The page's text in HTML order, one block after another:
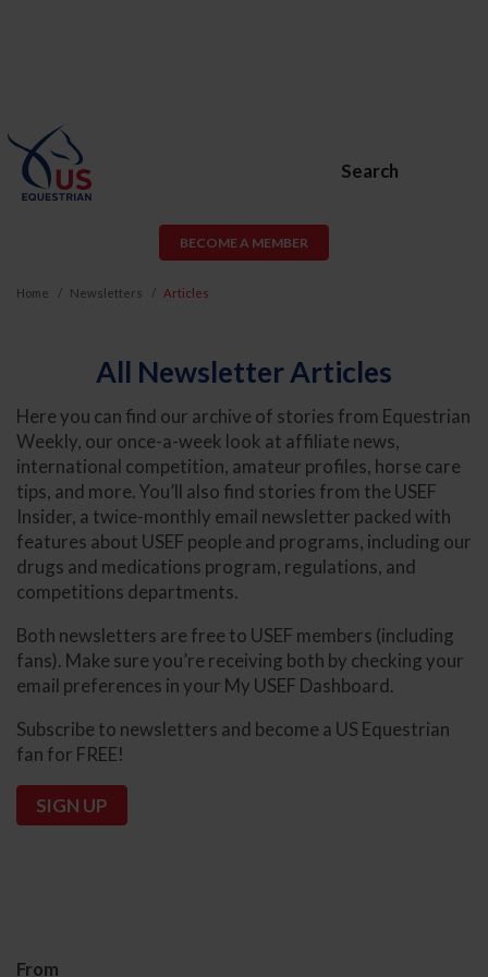
Search
BECOME A MEMBER
Home Newsletters Articles
All Newsletter Articles
Here you can find our archive of stories from Equestrian
Weekly, our once-a-week look at affiliate news,
international competition, amateur profiles, horse care
tips, and more. You’ll also find stories from the USEF
Insider, a twice-monthly email newsletter packed with
features about USEF people and programs, including our
drugs and medications program, regulations, and
competitions departments.
Both newsletters are free to USEF members (including
fans). Make sure you’re receiving both by checking your
email preferences in your My USEF Dashboard.
Subscribe to newsletters and become a US Equestrian
fan for FREE!
SIGN UP
From